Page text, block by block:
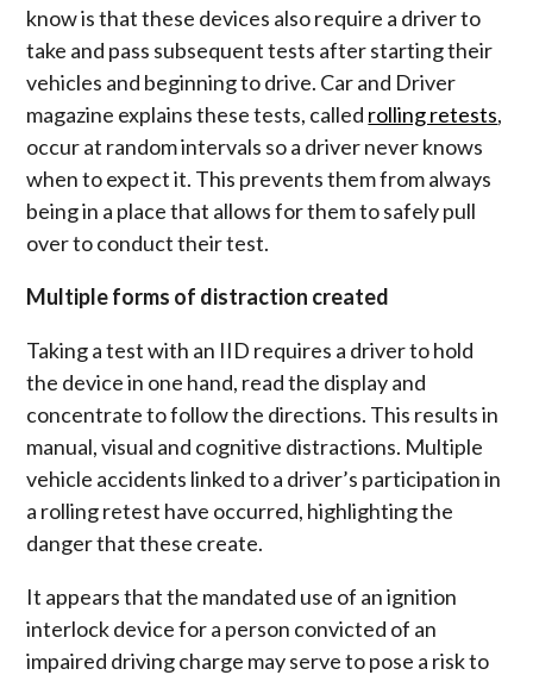
know is that these devices also require a driver to
take and pass subsequent tests after starting their
vehicles and beginning to drive. Car and Driver
magazine explains these tests, called rolling retests,
occur at random intervals so a driver never knows
when to expect it. This prevents them from always
being in a place that allows for them to safely pull
over to conduct their test.
Multiple forms of distraction created
Taking a test with an IID requires a driver to hold
the device in one hand, read the display and
concentrate to follow the directions. This results in
manual, visual and cognitive distractions. Multiple
vehicle accidents linked to a driver’s participation in
a rolling retest have occurred, highlighting the
danger that these create.
It appears that the mandated use of an ignition
interlock device for a person convicted of an
impaired driving charge may serve to pose a risk to